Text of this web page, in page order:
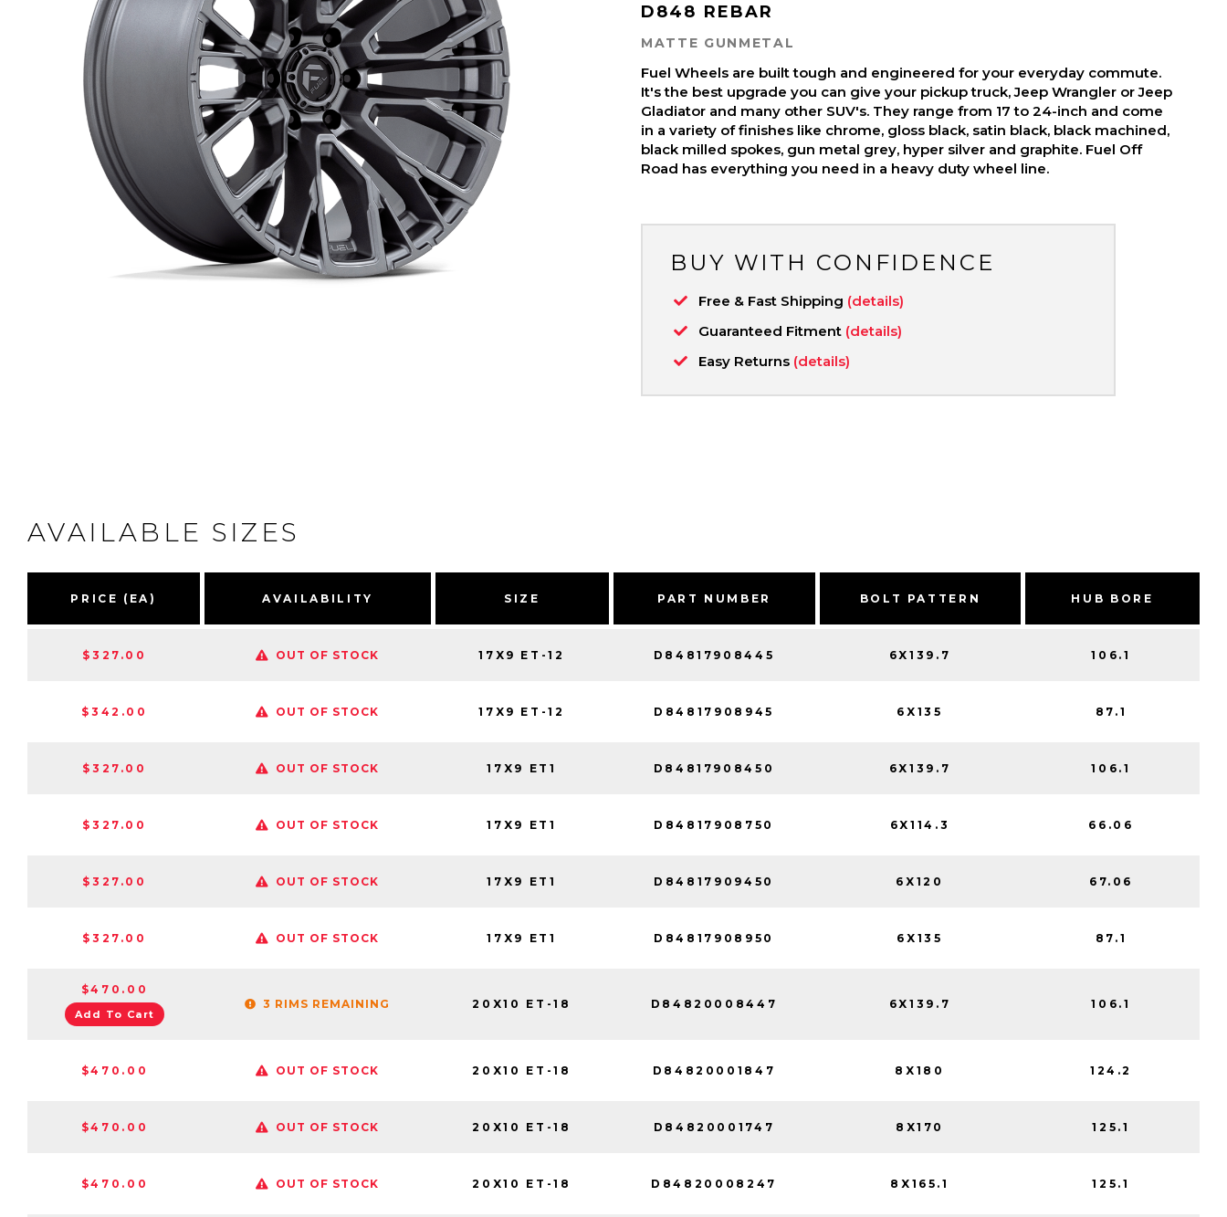
D848 REBAR
MATTE GUNMETAL
Fuel Wheels are built tough and engineered for your everyday commute.
It's the best upgrade you can give your pickup truck, Jeep Wrangler or Jeep
Gladiator and many other SUV's. They range from 17 to 24-inch and come
in a variety of finishes like chrome, gloss black, satin black, black machined,
black milled spokes, gun metal grey, hyper silver and graphite. Fuel Off
Road has everything you need in a heavy duty wheel line.
BUY WITH CONFIDENCE
Free & Fast Shipping (details)
Guaranteed Fitment (details)
Easy Returns (details)
AVAILABLE SIZES
PRICE (EA) AVAILABILITY SIZE PART NUMBER BOLT PATTERN HUB BORE
$327.00 OUT OF STOCK 17X9 ET-12 D84817908445 6X139.7 106.1
$342.00 OUT OF STOCK 17X9 ET-12 D84817908945 6X135 87.1
$327.00 OUT OF STOCK 17X9 ET1 D84817908450 6X139.7 106.1
$327.00 OUT OF STOCK 17X9 ET1 D84817908750 6X114.3 66.06
$327.00 OUT OF STOCK 17X9 ET1 D84817909450 6X120 67.06
$327.00 OUT OF STOCK 17X9 ET1 D84817908950 6X135 87.1
$470.00
Add To Cart
3 RIMS REMAINING 20X10 ET-18 D84820008447 6X139.7 106.1
$470.00 OUT OF STOCK 20X10 ET-18 D84820001847 8X180 124.2
$470.00 OUT OF STOCK 20X10 ET-18 D84820001747 8X170 125.1
$470.00 OUT OF STOCK 20X10 ET-18 D84820008247 8X165.1 125.1